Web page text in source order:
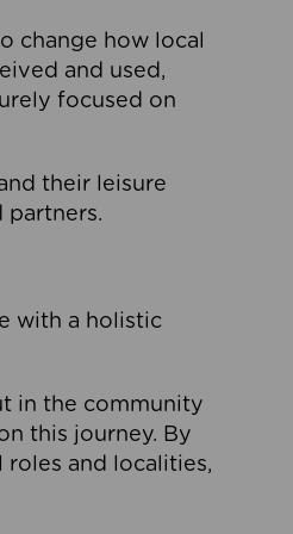
change how local
and used,
focused on
their leisure
partners.
with a holistic
in the community
this journey. By
and localities,